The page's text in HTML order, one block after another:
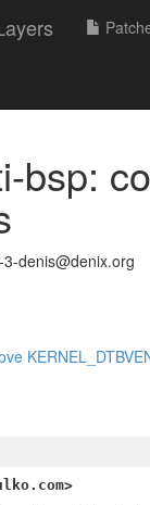
bsp:
denis@denix.org